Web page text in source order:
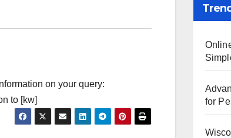
on your query:
to [kw]
for